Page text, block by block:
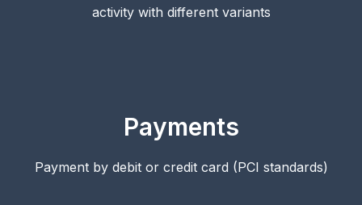
activity with different variants
Payments
Payment by debit or credit card (PCI standards)